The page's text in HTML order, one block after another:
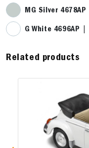
MG Silver 4678AP
G White 4696AP |
Related products